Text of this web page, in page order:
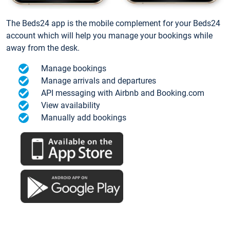
The Beds24 app is the mobile complement for your Beds24
account which will help you manage your bookings while
away from the desk.
Manage bookings
Manage arrivals and departures
API messaging with Airbnb and Booking.com
View availability
Manually add bookings